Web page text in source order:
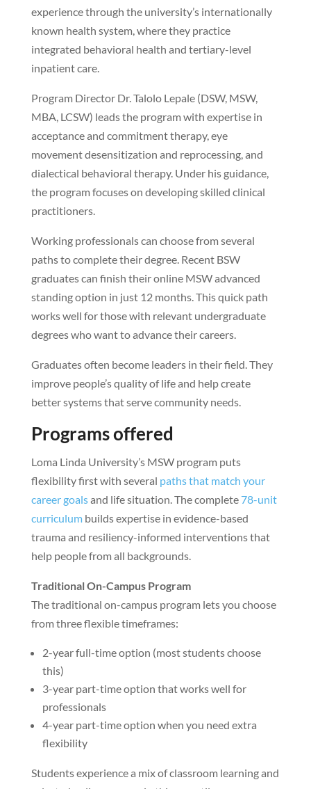
experience through the university’s internationally
known health system, where they practice
integrated behavioral health and tertiary-level
inpatient care.
Program Director Dr. Talolo Lepale (DSW, MSW,
MBA, LCSW) leads the program with expertise in
acceptance and commitment therapy, eye
movement desensitization and reprocessing, and
dialectical behavioral therapy. Under his guidance,
the program focuses on developing skilled clinical
practitioners.
Working professionals can choose from several
paths to complete their degree. Recent BSW
graduates can finish their online MSW advanced
standing option in just 12 months. This quick path
works well for those with relevant undergraduate
degrees who want to advance their careers.
Graduates often become leaders in their field. They
improve people’s quality of life and help create
better systems that serve community needs.
Programs offered
Loma Linda University’s MSW program puts
flexibility first with several paths that match your
career goalsand life situation. The complete 78-unit
curriculumbuilds expertise in evidence-based
trauma and resiliency-informed interventions that
help people from all backgrounds.
Traditional On-Campus Program
The traditional on-campus program lets you choose
from three flexible timeframes:
2-year full-time option (most students choose
this)
3-year part-time option that works well for
professionals
4-year part-time option when you need extra
flexibility
Students experience a mix of classroom learning and